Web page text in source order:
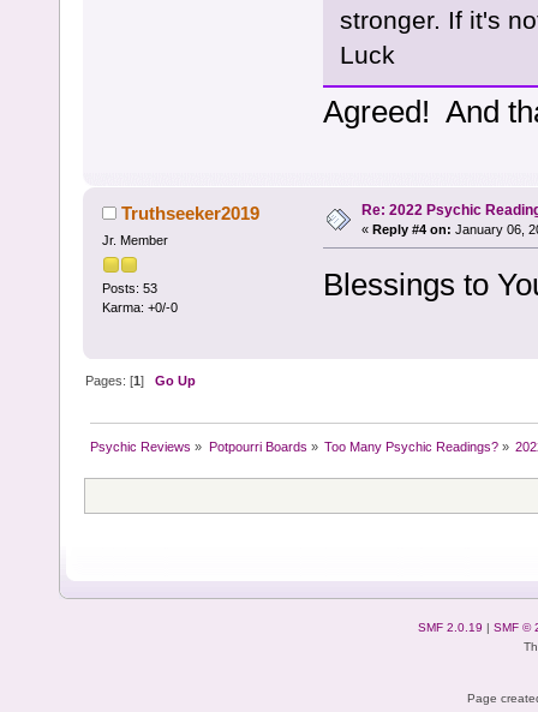
stronger. If it's
Luck
Agreed! And
Truthseeker2019
Jr. Member
Posts: 53
Karma: +0/-0
Re: 2022 Psychic
« Reply #4 on: January 06,
Blessings to
Pages: [1]Go Up
Psychic Reviews » Potpourri Boards » Too Many Psychic Readings?»
SMF 2.0.19 | SMF ©
Page